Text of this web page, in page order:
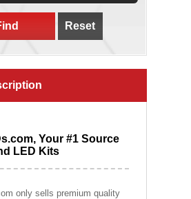
Reset
Your #1 Source
LED Kits
only sells premium quality